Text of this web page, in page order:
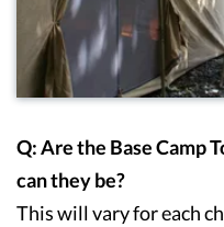
Q: Are the Base Camp
can they be?
This will vary for each